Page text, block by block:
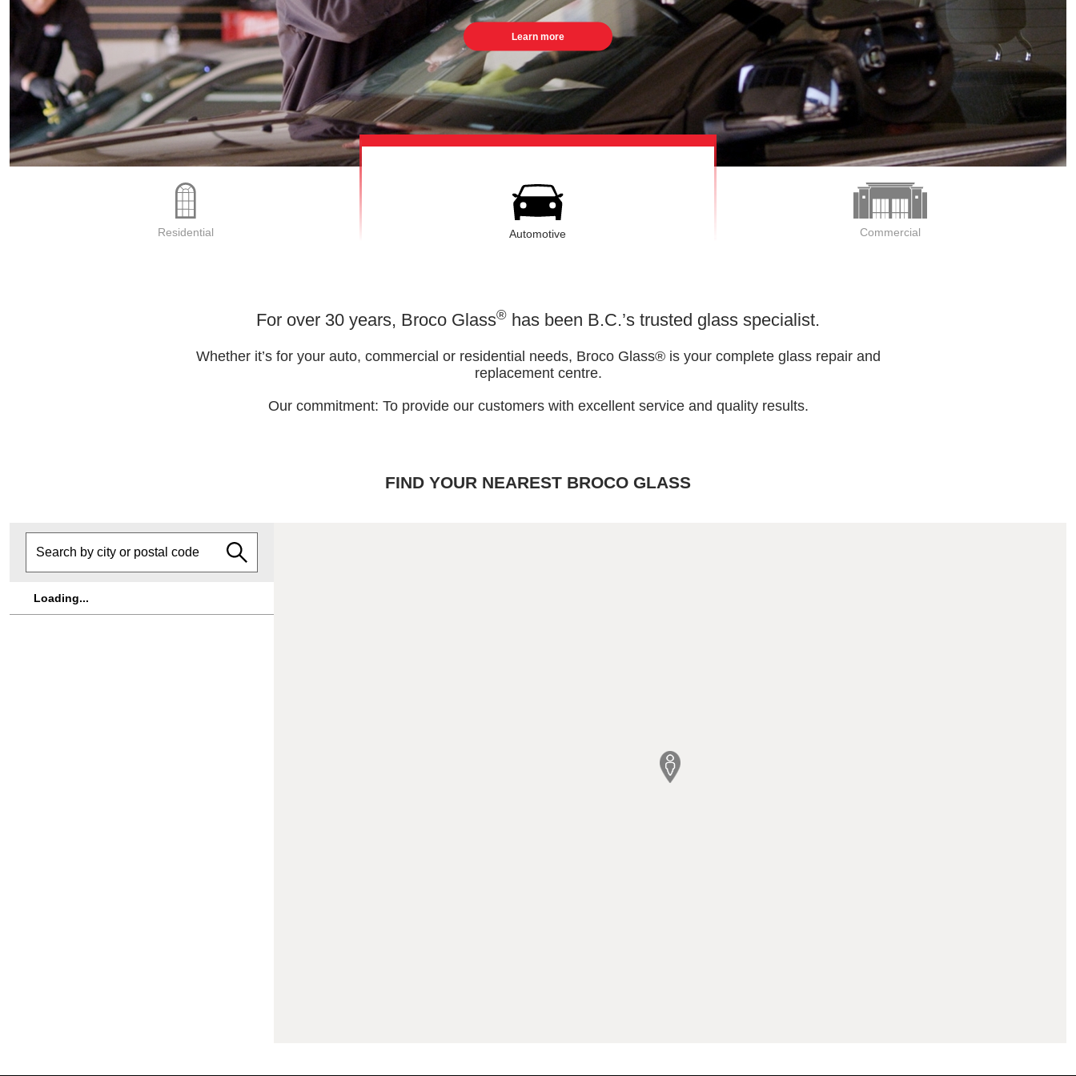
Learn more
Residential Automotive Commercial
For over 30 years, Broco Glass® has been B.C.’s trusted glass specialist.
Whether it’s for your auto, commercial or residential needs, Broco Glass® is your complete glass repair and
replacement centre.
Our commitment: To provide our customers with excellent service and quality results.
FIND YOUR NEAREST BROCO GLASS
Loading...